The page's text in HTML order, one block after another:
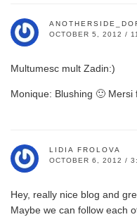
OCTOBER 5, 2012 /
Multumesc mult Zadin:)
Monique: Blushing 🙂 Mersi
LIDIA FROLOVA
OCTOBER 6, 2012 /
Hey, really nice blog and
Maybe we can follow each